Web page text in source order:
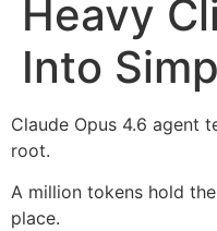
Heavy
Into
Claude Opus 4.6 agent
root.
A million tokens hold
place.